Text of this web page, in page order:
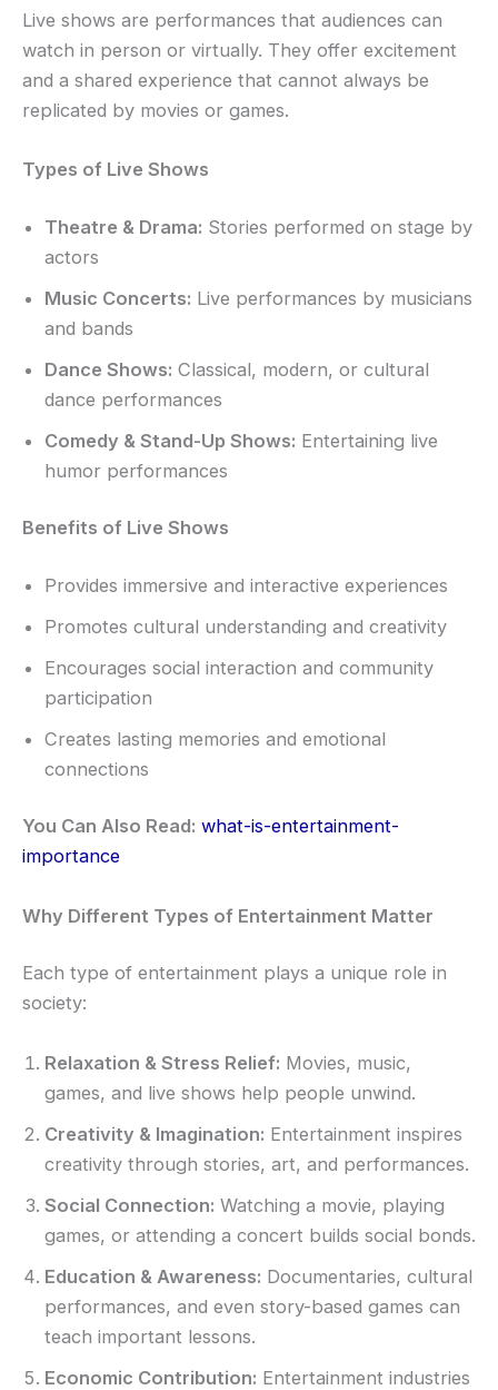
Live shows are performances that audiences can
watch in person or virtually. They offer excitement
and a shared experience that cannot always be
replicated by movies or games.
Types of Live Shows
Theatre & Drama: Stories performed on stage by
actors
Music Concerts: Live performances by musicians
and bands
Dance Shows: Classical, modern, or cultural
dance performances
Comedy & Stand-Up Shows: Entertaining live
humor performances
Benefits of Live Shows
Provides immersive and interactive experiences
Promotes cultural understanding and creativity
Encourages social interaction and community
participation
Creates lasting memories and emotional
connections
You Can Also Read: what-is-entertainment-
importance
Why Different Types of Entertainment Matter
Each type of entertainment plays a unique role in
society:
Relaxation & Stress Relief: Movies, music,
games, and live shows help people unwind.
Creativity & Imagination: Entertainment inspires
creativity through stories, art, and performances.
Social Connection: Watching a movie, playing
games, or attending a concert builds social bonds.
Education & Awareness: Documentaries, cultural
performances, and even story-based games can
teach important lessons.
Economic Contribution: Entertainment industries